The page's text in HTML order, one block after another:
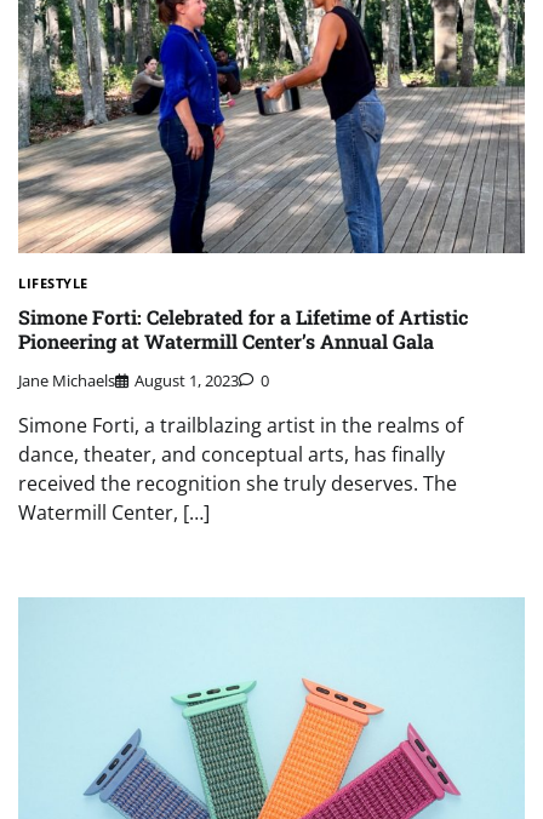
LIFESTYLE
Simone Forti: Celebrated for a Lifetime of Artistic
Pioneering at Watermill Center’s Annual Gala
Jane Michaels August 1, 2023 0
Simone Forti, a trailblazing artist in the realms of
dance, theater, and conceptual arts, has finally
received the recognition she truly deserves. The
Watermill Center, […]